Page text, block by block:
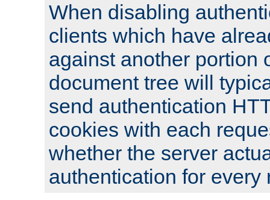
When disabling
clients which have
against another portion
document tree will
send authentication
cookies with each
whether the server
authentication for every